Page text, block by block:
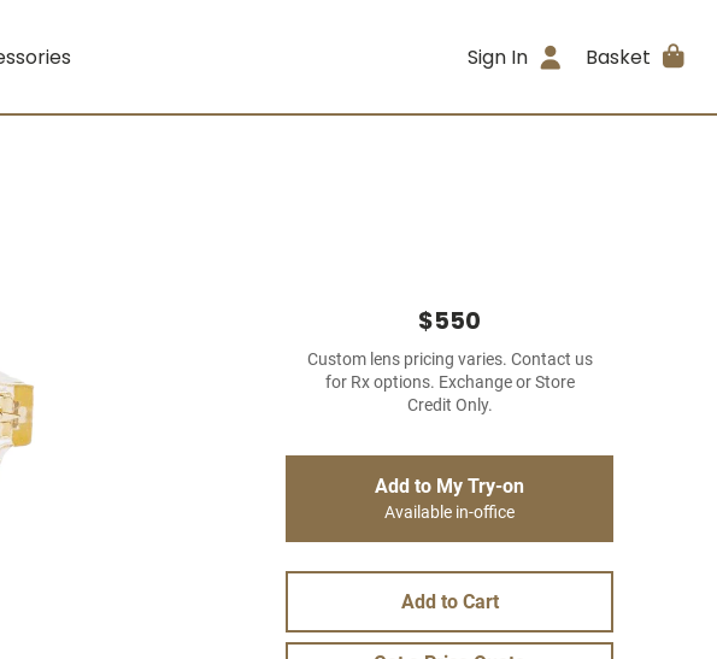
Sign In Basket
$550
Custom lens pricing varies. Contact us
for Rx options. Exchange or Store
Credit Only.
Add to My Try-on
Available in-office
Add to Cart